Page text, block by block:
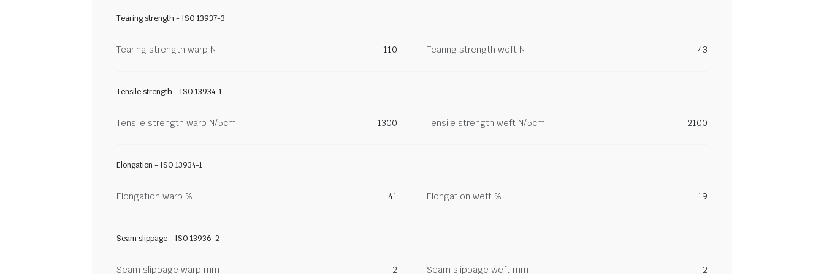
Tearing strength - ISO 13937-3
Tearing strength warp N 110 Tearing strength weft N 43
Tensile strength - ISO 13934-1
Tensile strength warp N/5cm 1300 Tensile strength weft N/5cm 2100
Elongation - ISO 13934-1
Elongation warp % 41 Elongation weft % 19
Seam slippage - ISO 13936-2
Seam slippage warp mm 2 Seam slippage weft mm 2